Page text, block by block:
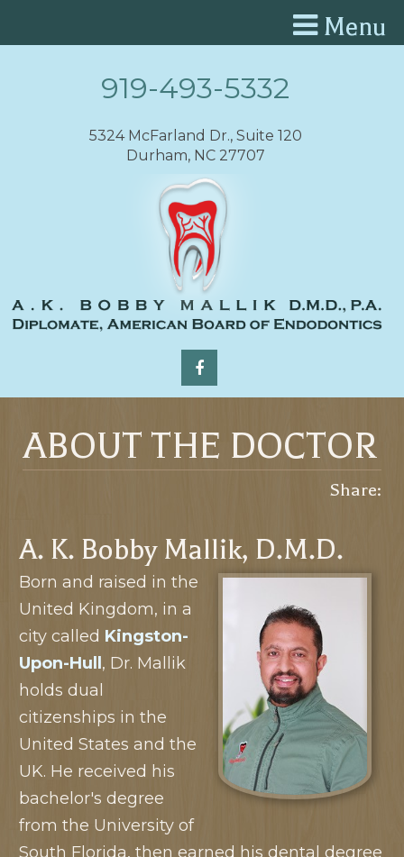
Menu
919-493-5332
5324 McFarland Dr., Suite 120
ABOUT THE DOCTOR
Share:
A. K. Bobby Mallik, D.M.D.
Born and raised in the
United Kingdom, in a
city called Kingston-
Upon-Hull , Dr. Mallik
holds dual
citizenships in the
United States and the
UK. He received his
bachelor's degree
from the University of
South Florida, then earned his dental degree